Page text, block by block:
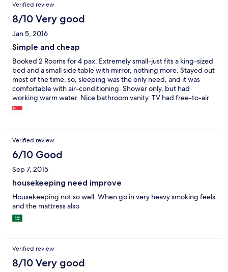
Verified review
8/10 Very good
Jan 5, 2016
Simple and cheap
Booked 2 Rooms for 4 pax. Extremely small-just fits a king-sized
bed and a small side table with mirror, nothing more. Stayed out
most of the time, so, sleeping was the only need, and it was
comfortable with air-conditioning. Shower only, but had
working warm water. Nice bathroom vanity. TV had free-to-air
channels, but the 2 premium channels, HBO and 7, had poor
programmes. So, we watched Nat Geo. WiFi was weak, limited
in neighbourhood, including pushcart stalls that opens at night
till 1am. Try the paring (stingray) fish bbq, it's nice. For hotel
price paid, S$38 per night, worth it!
Verified review
6/10 Good
Sep 7, 2015
housekeeping need improve
Housekeeping not so well. When go in very heavy smoking feels
and the mattress also
Verified review
8/10 Very good